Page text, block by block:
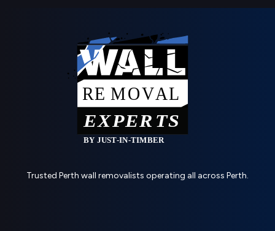
Trusted Perth wall removalists operating all across Perth.